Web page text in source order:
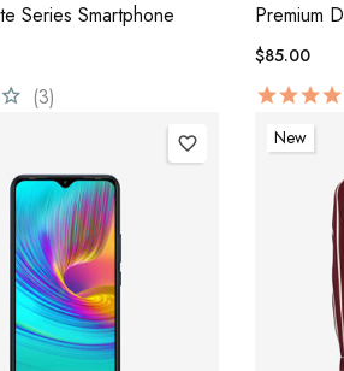
Series Smartphone
(3)
Premium
$85.00
favorite_border New